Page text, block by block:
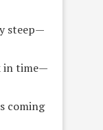
steep—
in time—
coming